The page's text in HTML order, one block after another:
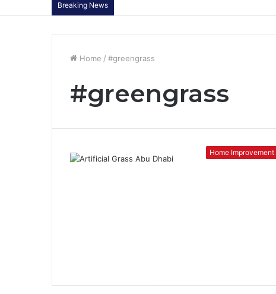
Breaking News
Home / #greengrass
#greengrass
Home Improvement